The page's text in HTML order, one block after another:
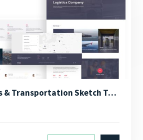
Erso – Logistics & Transportation Sketch Template